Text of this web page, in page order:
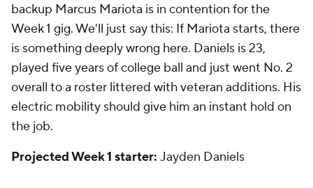
backup Marcus Mariota is in contention for the
Week 1 gig. We'll just say this: If Mariota starts, there
is something deeply wrong here. Daniels is 23,
played five years of college ball and just went No. 2
overall to a roster littered with veteran additions. His
electric mobility should give him an instant hold on
the job.
Projected Week 1 starter: Jayden Daniels